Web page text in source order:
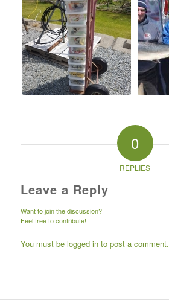
0
REPLIES
Leave a Reply
Want to join the discussion?
Feel free to contribute!
You must be logged into post a comment.